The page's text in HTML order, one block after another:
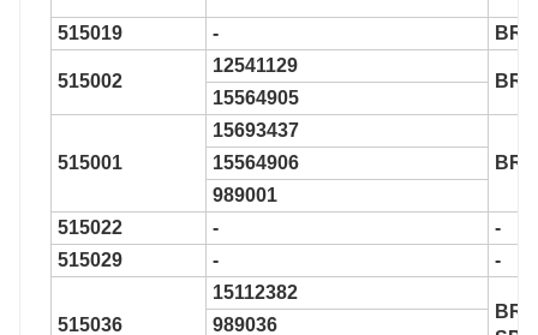
515019 -
515002
12541129
15564905
515001
15693437
15564906
989001
515022
-
-
515029
- -
515036
15112382
989036